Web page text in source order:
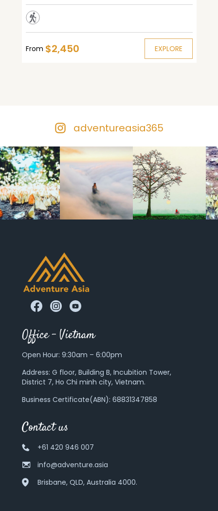
From $2,450 EXPLORE
adventureasia365
Office – Vietnam
Open Hour: 9:30am – 6:00pm
Address: G floor, Building B, Incubition Tower,
District 7, Ho Chi minh city, Vietnam.
Business Certificate(ABN): 68831347858
Contact us
+61 420 946 007
info@adventure.asia
Brisbane, QLD, Australia 4000.